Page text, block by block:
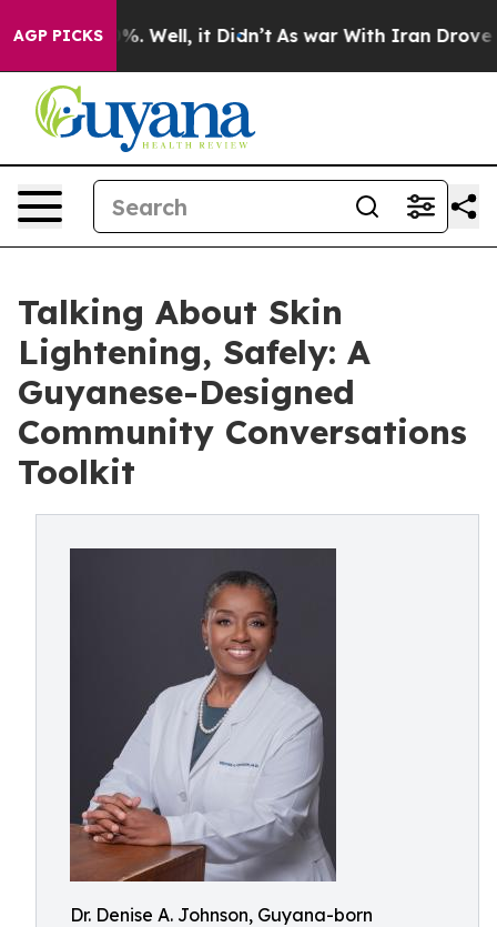
AGP PICKS
40%. Well, it Didn’t As war With Iran Drove oil
Talking About Skin
Lightening, Safely: A
Guyanese-Designed
Community Conversations
Toolkit
Dr. Denise A. Johnson, Guyana-born